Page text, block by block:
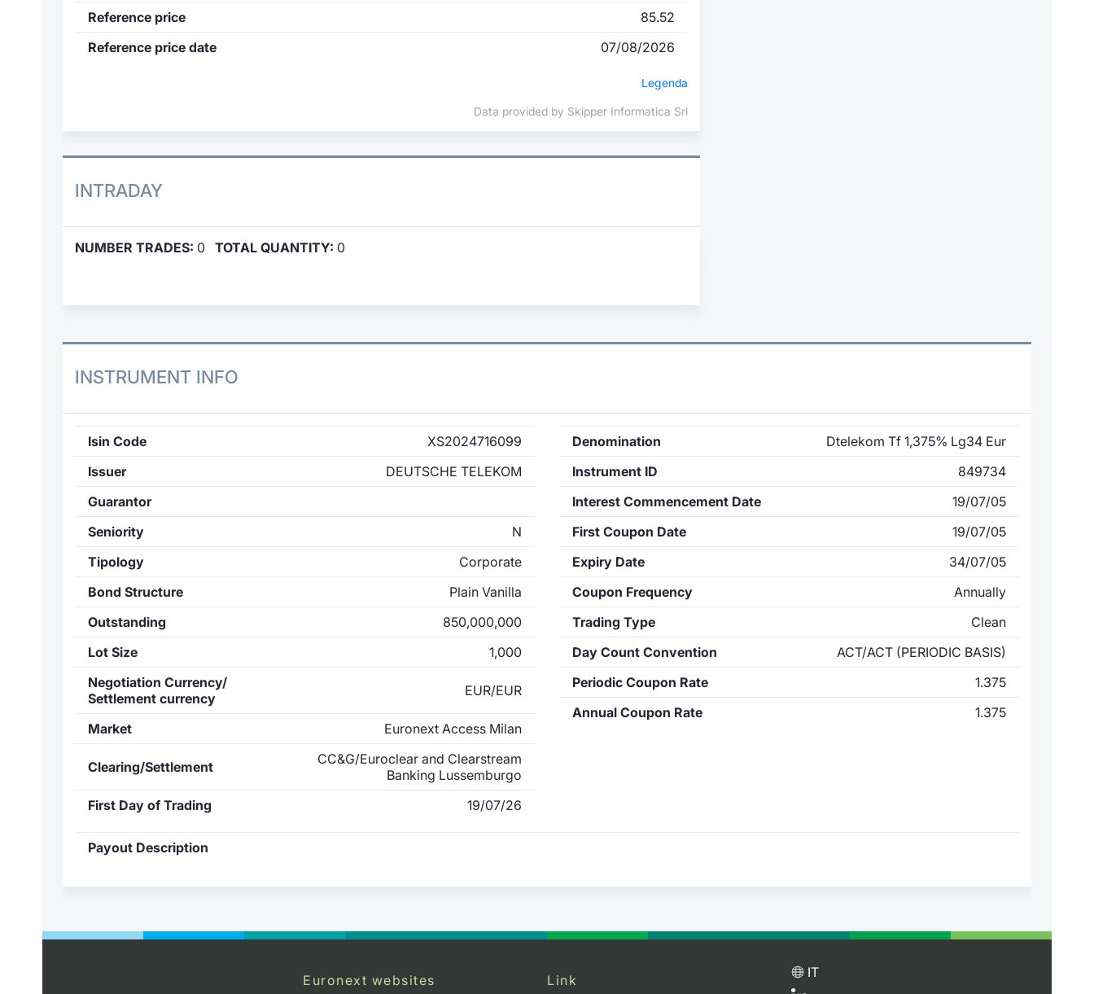
Reference price
85.52
Reference price date
07/08/2026
Legenda
Data provided by Skipper Informatica Srl
INTRADAY
NUMBER TRADES: 0 TOTAL QUANTITY: 0
INSTRUMENT INFO
Isin Code
XS2024716099
Issuer
DEUTSCHE TELEKOM
Guarantor
Seniority
N
Tipology
Corporate
Bond Structure
Plain Vanilla
Outstanding
850,000,000
Lot Size
1,000
Negotiation Currency/
Settlement currency
EUR/EUR
Market Euronext Access Milan
Clearing/Settlement
CC&G/Euroclear and Clearstream
Banking Lussemburgo
First Day of Trading
19/07/26
Denomination
Dtelekom Tf 1,375% Lg34 Eur
Instrument ID
849734
Interest Commencement Date
19/07/05
First Coupon Date
19/07/05
Expiry Date
34/07/05
Coupon Frequency
Annually
Trading Type
Clean
Day Count Convention
ACT/ACT (PERIODIC BASIS)
Periodic Coupon Rate
1.375
Annual Coupon Rate
1.375
Payout Description
Euronext websites
Link IT